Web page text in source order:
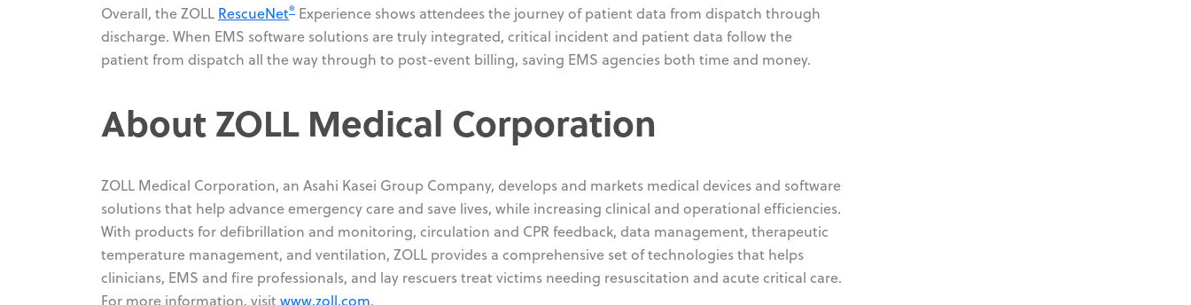
Overall, the ZOLL RescueNet® Experience shows attendees the journey of patient data from dispatch through
discharge. When EMS software solutions are truly integrated, critical incident and patient data follow the
patient from dispatch all the way through to post-event billing, saving EMS agencies both time and money.
About ZOLL Medical Corporation
ZOLL Medical Corporation, an Asahi Kasei Group Company, develops and markets medical devices and software
solutions that help advance emergency care and save lives, while increasing clinical and operational efficiencies.
With products for defibrillation and monitoring, circulation and CPR feedback, data management, therapeutic
temperature management, and ventilation, ZOLL provides a comprehensive set of technologies that helps
clinicians, EMS and fire professionals, and lay rescuers treat victims needing resuscitation and acute critical care.
For more information, visit www.zoll.com.